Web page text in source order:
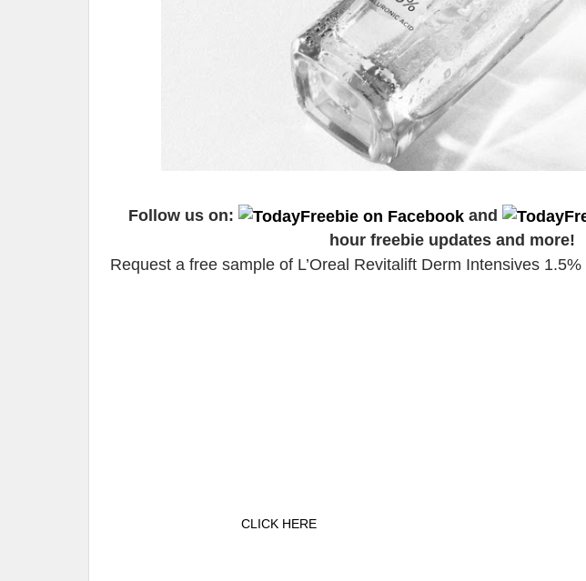
Follow us on: and
hour freebie updates and more!
Request a free sample of L’Oreal Revitalift Derm Intensives
CLICK HERE